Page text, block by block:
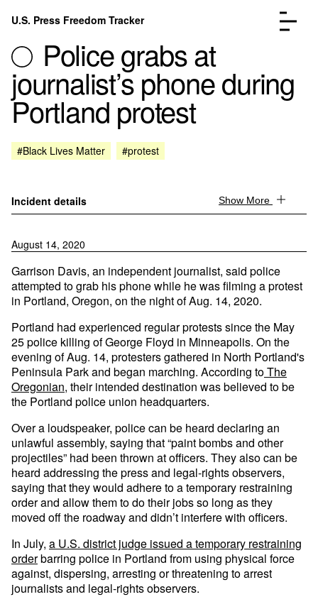
Skip to content
U.S. Press Freedom Tracker
Incidents Database
Analysis
About
Go to the page →
Police grabs at
journalist’s phone during
Portland protest
#Black Lives Matter #protest
Incident details Show More
August 14, 2020
Garrison Davis, an independent journalist, said police
attempted to grab his phone while he was filming a protest
in Portland, Oregon, on the night of Aug. 14, 2020.
Portland had experienced regular protests since the May
25 police killing of George Floyd in Minneapolis. On the
evening of Aug. 14, protesters gathered in North Portland's
Peninsula Park and began marching. According toThe
Oregonian, their intended destination was believed to be
the Portland police union headquarters.
Over a loudspeaker, police can be heard declaring an
unlawful assembly, saying that “paint bombs and other
projectiles” had been thrown at officers. They also can be
heard addressing the press and legal-rights observers,
saying that they would adhere to a temporary restraining
order and allow them to do their jobs so long as they
moved off the roadway and didn’t interfere with officers.
In July, a U.S. district judge issued a temporary restraining
orderbarring police in Portland from using physical force
against, dispersing, arresting or threatening to arrest
journalists and legal-rights observers.